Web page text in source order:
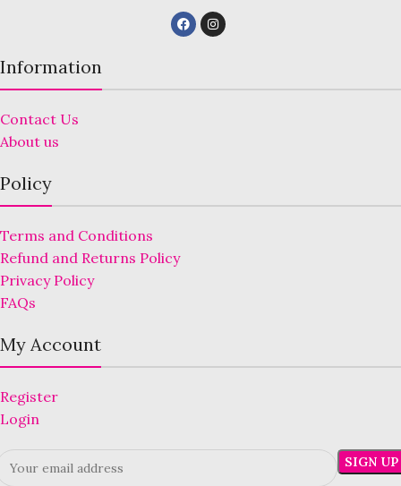
Information
Contact Us
About us
Policy
Terms and Conditions
Refund and Returns Policy
Privacy Policy
FAQs
My Account
Register
Login